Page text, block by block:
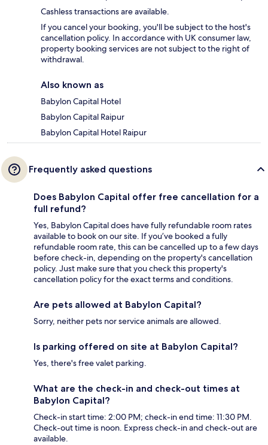
Cashless transactions are available.
If you cancel your booking, you'll be subject to the host's
cancellation policy. In accordance with UK consumer law,
property booking services are not subject to the right of
withdrawal.
Also known as
Babylon Capital Hotel
Babylon Capital Raipur
Babylon Capital Hotel Raipur
Frequently asked questions
Does Babylon Capital offer free cancellation for a
full refund?
Yes, Babylon Capital does have fully refundable room rates
available to book on our site. If you’ve booked a fully
refundable room rate, this can be cancelled up to a few days
before check-in, depending on the property's cancellation
policy. Just make sure that you check this property's
cancellation policy for the exact terms and conditions.
Are pets allowed at Babylon Capital?
Sorry, neither pets nor service animals are allowed.
Is parking offered on site at Babylon Capital?
Yes, there's free valet parking.
What are the check-in and check-out times at
Babylon Capital?
Check-in start time: 2:00 PM; check-in end time: 11:30 PM.
Check-out time is noon. Express check-in and check-out are
available.